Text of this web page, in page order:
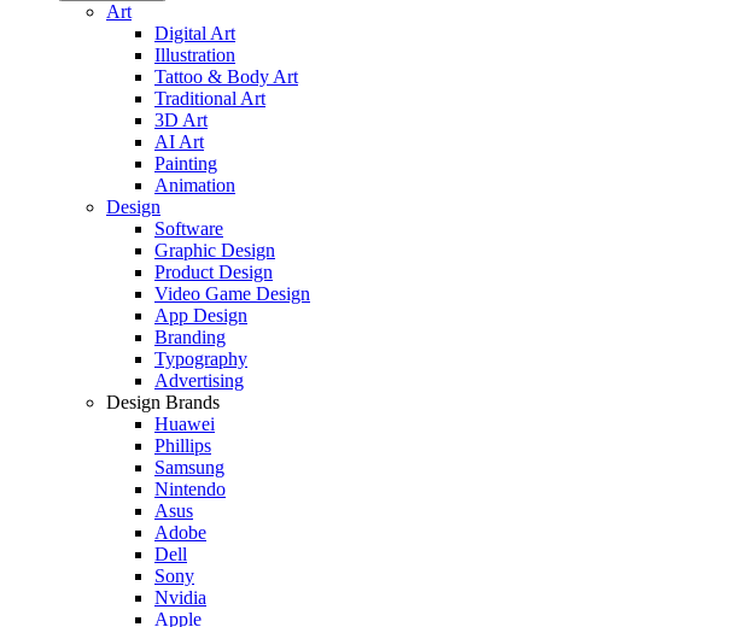
Art
Digital Art
Illustration
Tattoo & Body Art
Traditional Art
3D Art
AI Art
Painting
Animation
Design
Software
Graphic Design
Product Design
Video Game Design
App Design
Branding
Typography
Advertising
Design Brands
Huawei
Phillips
Samsung
Nintendo
Asus
Adobe
Dell
Sony
Nvidia
Apple